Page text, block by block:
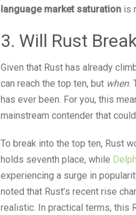
language market saturation is
3. Will Rust
Given that Rust has already
can reach the top ten, but when.
has ever been. For you, this
mainstream contender that
To break into the top ten, Rust
holds seventh place, while
experiencing a surge in
noted that Rust’s recent rise
realistic. In practical terms, this